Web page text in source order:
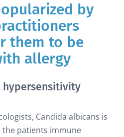
by
them to be
allergy
hypersensitivity
Candida albicans is
patients immune